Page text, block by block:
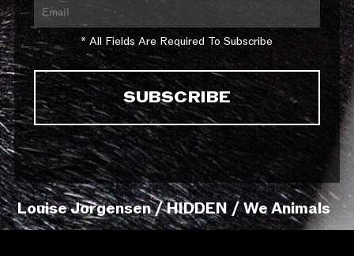
* All Fields Are Required To Subscribe
Louise Jorgensen / HIDDEN / We Animals